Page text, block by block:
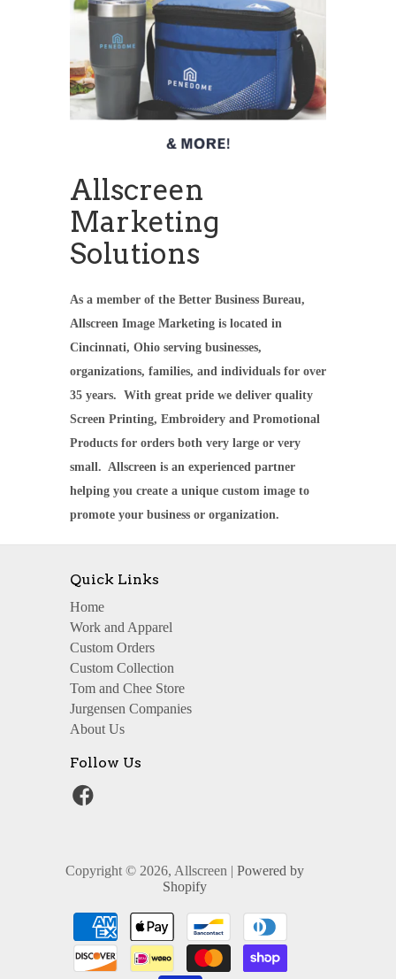
Allscreen
Marketing
Solutions
As a member of the Better Business Bureau,
Allscreen Image Marketing is located in
Cincinnati, Ohio serving businesses,
organizations, families, and individuals for over
35 years. With great pride we deliver quality
Screen Printing, Embroidery and Promotional
Products for orders both very large or very
small. Allscreen is an experienced partner
helping you create a unique custom image to
promote your business or organization.
Quick Links
Home
Work and Apparel
Custom Orders
Custom Collection
Tom and Chee Store
Jurgensen Companies
About Us
Follow Us
Copyright © 2026, Allscreen | Powered by
Shopify